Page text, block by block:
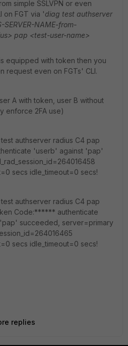
simple SSLVPN or even
on FGT via 'diag test authserver
SERVER-NAME-from-
pap <test-user-name>
equipped with token then you
request even on FGTs' CLI.
A with token, user B without
enforce 2FA use)
authserver radius C4 pap
'userb' against 'pap'
secs idle_timeout=0 secs!
authserver radius C4 pap
Code:****** authenticate
succeeded, server=primary
secs idle_timeout=0 secs!
replies